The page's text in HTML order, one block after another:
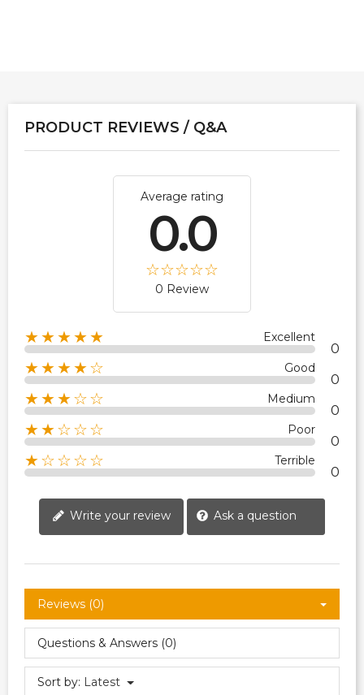
PRODUCT REVIEWS / Q&A
Average rating
0.0
0 Review
★★★★★ Excellent
0
★★★★☆ Good
0
★★★☆☆ Medium
0
★★☆☆☆ Poor
0
★☆☆☆☆ Terrible
0
Write your review Ask a question
Reviews (0)
Questions & Answers (0)
Sort by: Latest